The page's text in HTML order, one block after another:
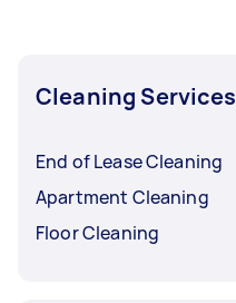
Cleaning Services
End of Lease Cleaning
Apartment Cleaning
Floor Cleaning